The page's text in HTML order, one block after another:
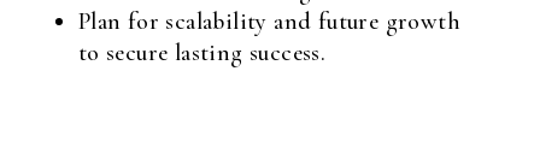
Plan for scalability and future growth
to secure lasting success.